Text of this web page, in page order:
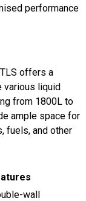
performance
offers a
various liquid
from 1800L to
ample space for
fuels, and other
wall